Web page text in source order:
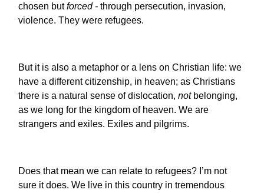
chosen butforced - through persecution, invasion,
violence. They were refugees.
But it is also a metaphor or a lens on Christian life: we
have a different citizenship, in heaven; as Christians
there is a natural sense of dislocation, not belonging,
as we long for the kingdom of heaven. We are
strangers and exiles. Exiles and pilgrims.
Does that mean we can relate to refugees? I’m not
sure it does. We live in this country in tremendous